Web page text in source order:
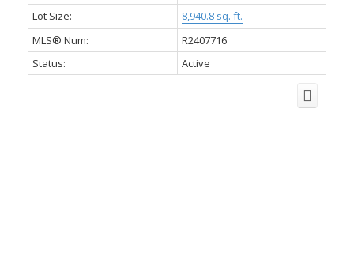
Lot Size:
8,940.8 sq. ft.
MLS® Num:
R2407716
Status:
Active